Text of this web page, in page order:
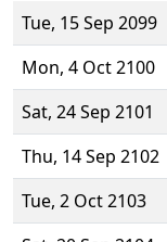
Tue, 15 Sep 2099
Mon, 4 Oct 2100
Sat, 24 Sep 2101
Thu, 14 Sep 2102
Tue, 2 Oct 2103